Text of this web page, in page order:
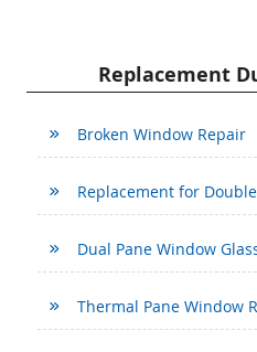
Replacement
Broken Window Repair
Replacement for
Dual Pane Window
Thermal Pane Window